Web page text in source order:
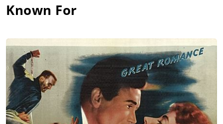
90. While his biggest Academy Award-winning film, Ben-Hur
(1959) was in its final four+ months of filming, he became a
Known For